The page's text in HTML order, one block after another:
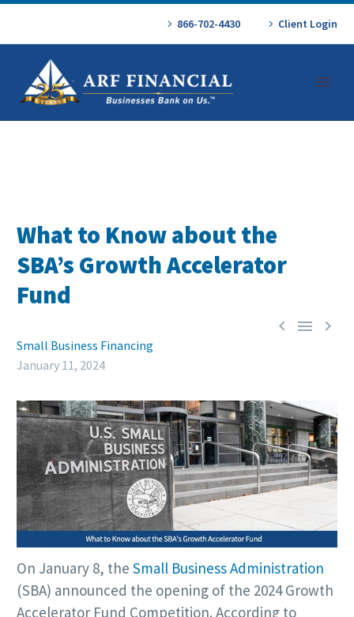
866-702-4430 Client Login
What to Know about the
SBA’s Growth Accelerator
Fund
  
Small Business Financing
January 11, 2024
On January 8, the Small Business Administration
(SBA) announced the opening of the 2024 Growth
Accelerator Fund Competition. According to